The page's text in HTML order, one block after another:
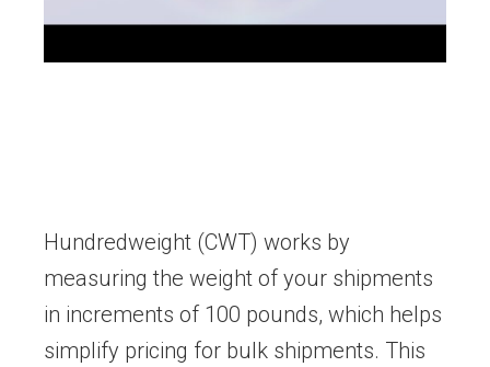
Hundredweight (CWT) works by
measuring the weight of your shipments
in increments of 100 pounds, which helps
simplify pricing for bulk shipments. This